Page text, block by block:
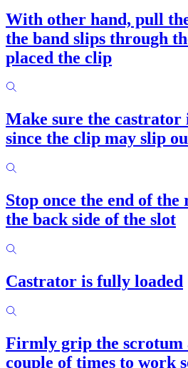
With other hand, pull
the band slips through
placed the clip
Make sure the
since the clip may slip
Stop once the end of
the back side of the slot
Castrator is fully loaded
Firmly grip the scrotum
couple of times to work